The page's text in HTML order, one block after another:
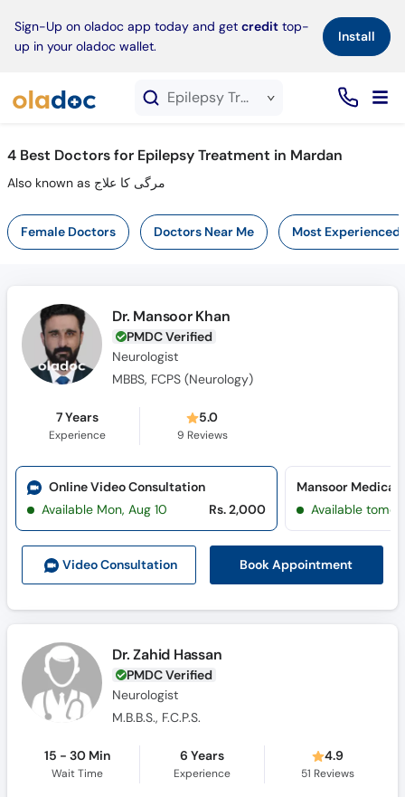
Sign-Up on oladoc app today and get credit top-
up in your oladoc wallet.
Install×
Epilepsy Treatment service in Mardan
4 Best Doctors for Epilepsy Treatment in Mardan
Also known as مرگی کا علاج
Female Doctors Doctors Near Me Most Experienced
Dr. Mansoor Khan
PMDC Verified
Neurologist
MBBS, FCPS (Neurology)
7 Years
Experience
5.0
9 Reviews
Video Consultation Book Appointment
Online Video Consultation
Available Mon, Aug 10
Rs. 2,000
Mansoor Medical
Available
Dr. Zahid Hassan
PMDC Verified
Neurologist
M.B.B.S., F.C.P.S.
15 - 30 Min
Wait Time
6 Years
Experience
4.9
51 Reviews